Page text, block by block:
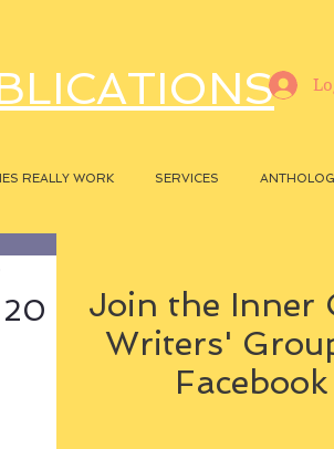
REALLY WORK SERVICES
20
Join the Inner
Writers'
Facebook